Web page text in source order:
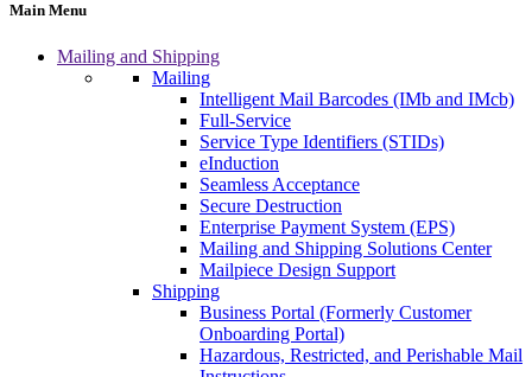
Main Menu
Mailing and Shipping
Mailing
Intelligent Mail Barcodes (IMb and IMcb)
Full-Service
Service Type Identifiers (STIDs)
eInduction
Seamless Acceptance
Secure Destruction
Enterprise Payment System (EPS)
Mailing and Shipping Solutions Center
Mailpiece Design Support
Shipping
Business Portal (Formerly Customer
Onboarding Portal)
Hazardous, Restricted, and Perishable Mail